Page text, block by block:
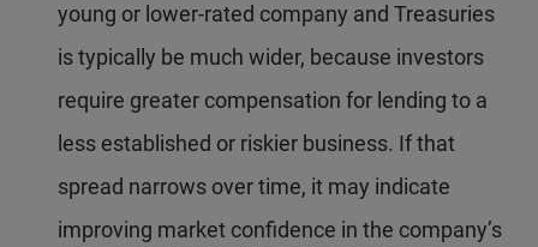
young or lower-rated company and Treasuries
is typically be much wider, because investors
require greater compensation for lending to a
less established or riskier business. If that
spread narrows over time, it may indicate
improving market confidence in the company’s